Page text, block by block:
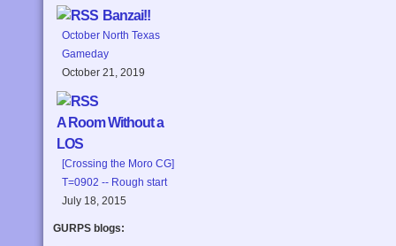
Banzai!!
October North Texas
Gameday
October 21, 2019
A Room Without a
LOS
[Crossing the Moro CG]
T=0902 -- Rough start
July 18, 2015
GURPS blogs: